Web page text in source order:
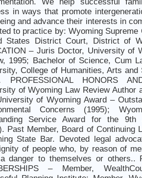
in ways that promote
and advance their interests in
to practice by: Wyoming Supreme
States District Court, District of
– Juris Doctor, University of
1995; Bachelor of Science, Cum
College of Humanities, Arts and
PROFESSIONAL HONORS
of Wyoming Law Review Author
of Wyoming Award –
Concerns (1995);
Service Award for the 9th
Past Member, Board of Continuing
State Bar. Devoted legal
of people who, by reason of
danger to themselves or others..
– Member,